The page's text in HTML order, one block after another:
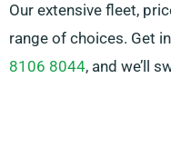
Our extensive fleet,
range of choices. Get
8106 8044, and we’ll